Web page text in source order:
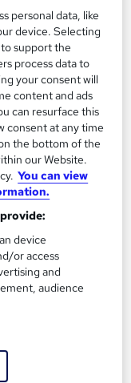
| 50 CPD
courses
points
personal data, like
device. Selecting
support the
process data to
your consent will
content and ads
can resurface this
consent at any time
the bottom of the
our Website.
You can view
device
or access
and
audience